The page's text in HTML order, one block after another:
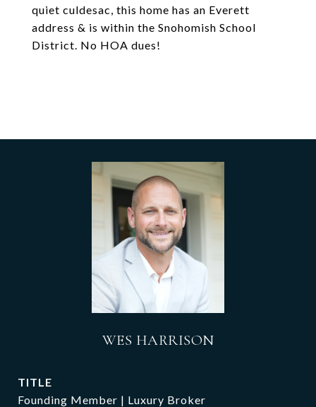
quiet culdesac, this home has an Everett
address & is within the Snohomish School
District. No HOA dues!
WES HARRISON
TITLE
Founding Member | Luxury Broker